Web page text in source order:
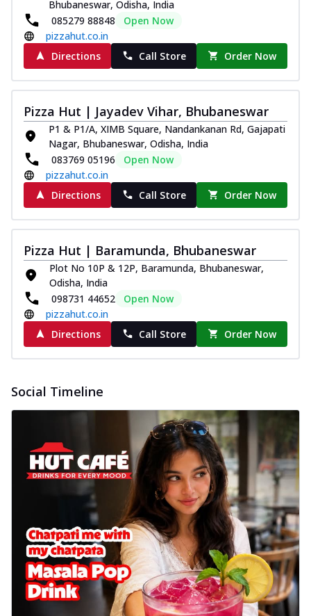
Bhubaneswar, Odisha, India
085279 88848
Open Now
pizzahut.co.in
Directions
Call Store Order Now
Pizza Hut | Jayadev Vihar, Bhubaneswar
P1 & P1/A, XIMB Square, Nandankanan Rd, Gajapati
Nagar, Bhubaneswar, Odisha, India
083769 05196
Open Now
pizzahut.co.in
Directions
Call Store Order Now
Pizza Hut | Baramunda, Bhubaneswar
Plot No 10P & 12P, Baramunda, Bhubaneswar,
Odisha, India
098731 44652
Open Now
pizzahut.co.in
Directions
Call Store Order Now
Social Timeline